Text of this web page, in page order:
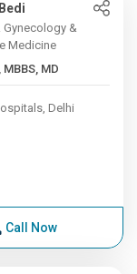
&
Medicine
45+ Years , MBBS, MD
Delhi
Call Now